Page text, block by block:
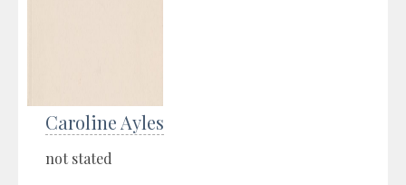
Caroline Ayles
not stated